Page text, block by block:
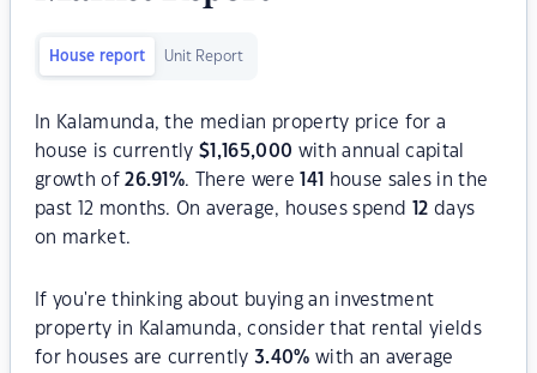
House report Unit Report
In Kalamunda, the median property price for a
house is currently$ 1,165,000 with annual capital
growth of26.91 %. There were 141
house sales in the
past 12 months. On average, houses spend
12 days
on market.
If you're thinking about buying an investment
property in Kalamunda, consider that rental yields
for houses are currently3.40% with an average